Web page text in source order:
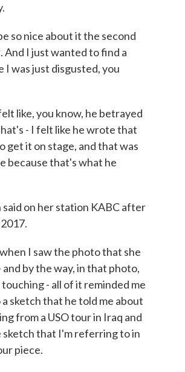
so nice about it the second
And I just wanted to find a
I was just disgusted, you
like, you know, he betrayed
- I felt like he wrote that
get it on stage, and that was
because that's what he
said on her station KABC after
I saw the photo that she
by the way, in that photo,
- all of it reminded me
sketch that he told me about
from a USO tour in Iraq and
that I'm referring to in
piece.